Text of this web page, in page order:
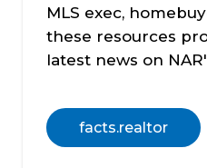
MLS exec,
these resources
latest news on
facts.realtor